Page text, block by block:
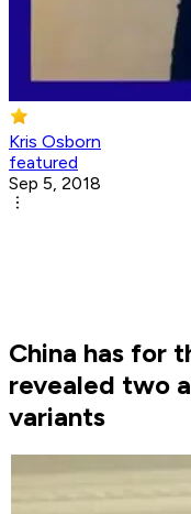
Kris Osborn
featured
Sep 5, 2018
China has for
revealed two
variants